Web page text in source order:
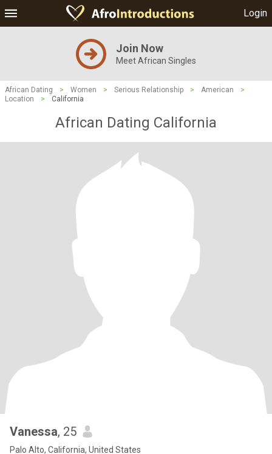
Login
Join Now
Meet African Singles
African Dating > Women > Serious Relationship > American
>
Location
> California
African Dating California
Vanessa, 25
Palo Alto, California, United States